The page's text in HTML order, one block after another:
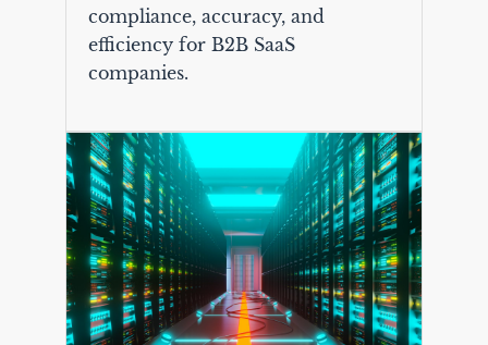
compliance, accuracy, and
efficiency for B2B SaaS
companies.